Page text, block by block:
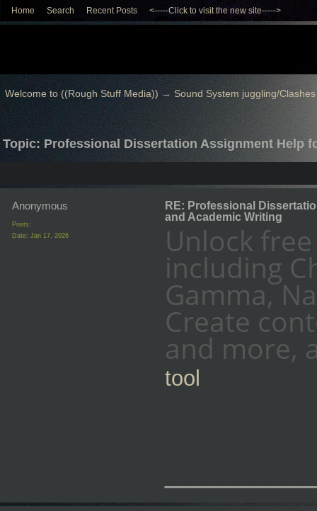
Home Search Recent Posts <-----Click to visit the new site----->
Welcome to ((Rough Stuff Media)) → Sound System juggling/Clashes
Topic: Professional Dissertation Assignment Help
Anonymous
Posts:
Date: Jan 17, 2026
RE: Professional
and Academic Writing
Unlock
including
Gamma,
Create
and more,
tool